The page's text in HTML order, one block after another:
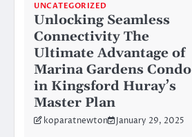
UNCATEGORIZED
Unlocking Seamless
Connectivity The
Ultimate Advantage of
Marina Gardens Condo
in Kingsford Huray’s
Master Plan
koparatnewton January 29, 2025